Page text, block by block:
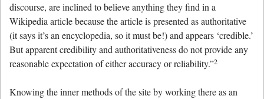
discourse, are inclined to believe anything they find in a
Wikipedia article because the article is presented as authoritative
(it says it’s an encyclopedia, so it must be!) and appears ‘credible.’
But apparent credibility and authoritativeness do not provide any
reasonable expectation of either accuracy or reliability.”2
Knowing the inner methods of the site by working there as an